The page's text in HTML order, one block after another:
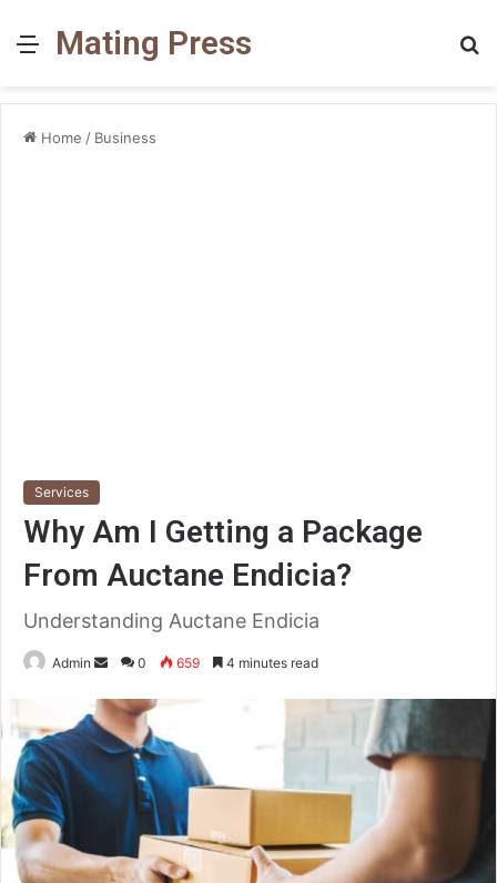
MenuMating Press
Home / Business
Services
Why Am I Getting a Package
From Auctane Endicia?
Understanding Auctane Endicia
Admin
Send
email
0 659 4 minutes read